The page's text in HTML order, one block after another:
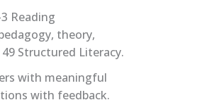
Reading
theory,
Structured Literacy.
with meaningful
with feedback.